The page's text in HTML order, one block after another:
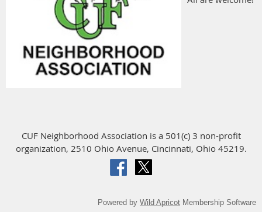
CUF Neighborhood Association is a 501(c) 3 non-profit
organization, 2510 Ohio Avenue, Cincinnati, Ohio 45219.
Powered by Wild Apricot Membership Software